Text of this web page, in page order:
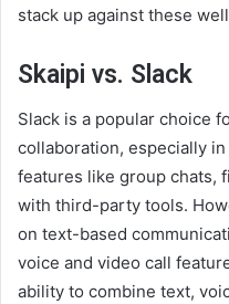
stack up against these
Skaipi vs. Slack
Slack is a popular choice
collaboration, especially
features like group chats,
with third-party tools.
on text-based
voice and video call
ability to combine text,